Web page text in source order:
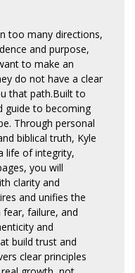
too many directions,
and purpose,
to make an
do not have a clear
that path.Built to
guide to becoming
Through personal
biblical truth, Kyle
life of integrity,
you will
clarity and
and unifies the
failure, and
and
build trust and
clear principles